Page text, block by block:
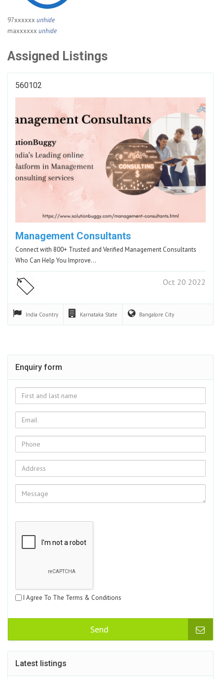
97xxxxxx unhide
maxxxxxx unhide
Assigned Listings
560102
Management Consultants
Connect with 800+ Trusted and Verified Management Consultants
Who Can Help You Improve…
Oct 20 2022
India Country Karnataka State Bangalore City
Enquiry form
I Agree To The Terms & Conditions
Send
Latest listings